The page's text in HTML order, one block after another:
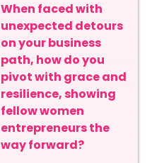
When faced with
unexpected detours
on your business
path, how do you
pivot with grace and
resilience, showing
fellow women
entrepreneurs the
way forward?